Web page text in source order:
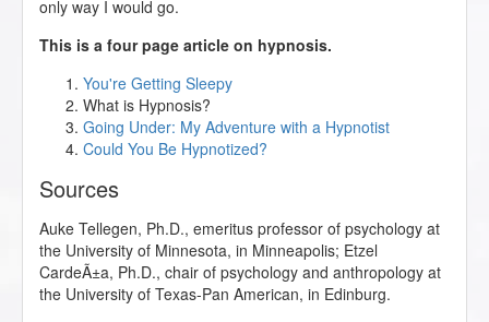
only way I would go.
This is a four page article on hypnosis.
You're Getting Sleepy
What is Hypnosis?
Going Under: My Adventure with a Hypnotist
Could You Be Hypnotized?
Sources
Auke Tellegen, Ph.D., emeritus professor of psychology at
the University of Minnesota, in Minneapolis; Etzel
CardeÃ±a, Ph.D., chair of psychology and anthropology at
the University of Texas-Pan American, in Edinburg.